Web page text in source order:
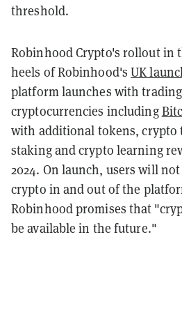
threshold.
Robinhood Crypto's rollout in
heels of Robinhood'sUK
platform launches with
cryptocurrencies including
with additional tokens, crypto
staking and crypto learning
2024. On launch, users will
crypto in and out of the
Robinhood promises that
be available in the future."